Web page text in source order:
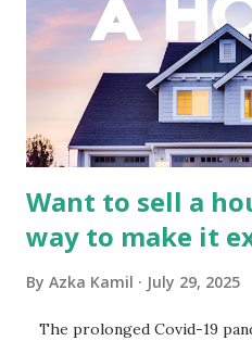
by the broader media and
Advertising Spending: The
industry is a key driver of
analysis would look at trends
budgets, especiall...
Want to sell a
way to make it
By Azka Kamil July 29, 2025
The prolonged Covid-19